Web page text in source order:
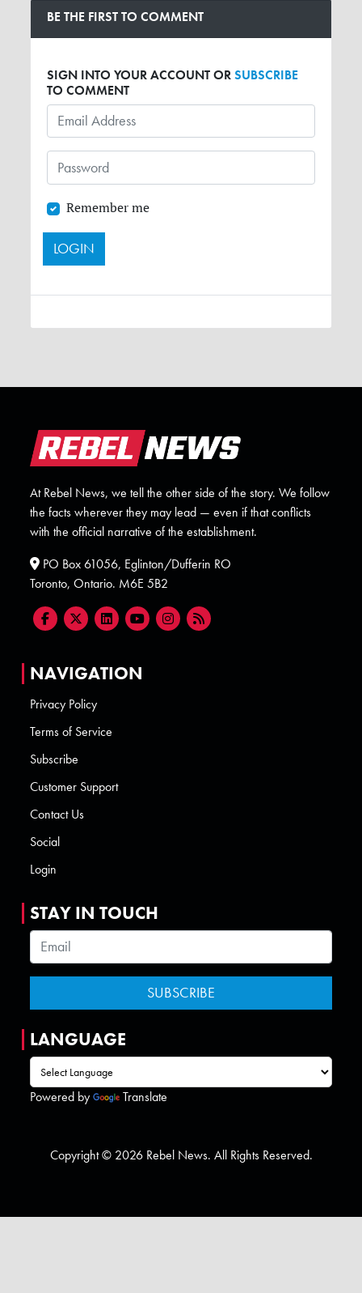
BE THE FIRST TO COMMENT
SIGN INTO YOUR ACCOUNT ORSUBSCRIBE
TO COMMENT
Remember me
At Rebel News, we tell the other side of the story. We follow
the facts wherever they may lead — even if that conflicts
with the official narrative of the establishment.
PO Box 61056, Eglinton/Dufferin RO
Toronto, Ontario. M6E 5B2
NAVIGATION
Privacy Policy
Terms of Service
Subscribe
Customer Support
Contact Us
Social
Login
STAY IN TOUCH
LANGUAGE
Powered by Translate
Copyright © 2026 Rebel News. All Rights Reserved.